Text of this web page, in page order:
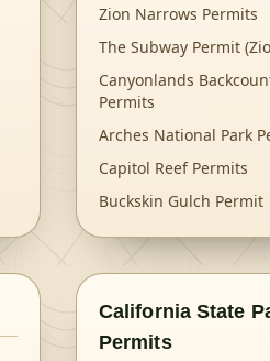
Zion Narrows Permits
The Subway Permit
Canyonlands
Permits
Arches National Park
Capitol Reef Permits
Buckskin Gulch Permit
California State
Permits